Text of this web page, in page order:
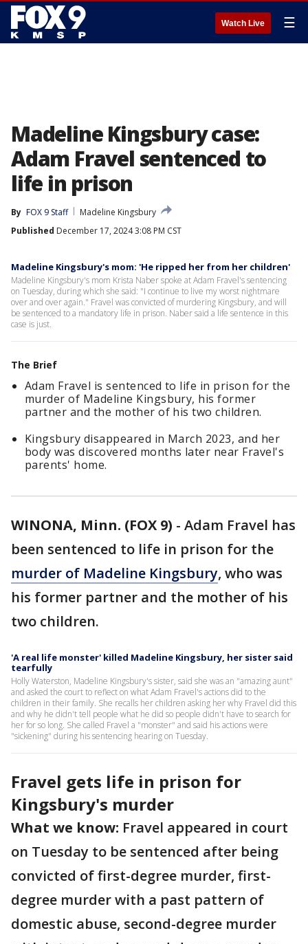
Watch Live ☰
Madeline Kingsbury case:
Adam Fravel sentenced to
life in prison
By FOX 9 Staff
Madeline Kingsbury
Published December 17, 2024 3:08 PM CST
Madeline Kingsbury's mom: 'He ripped her from her children'
Madeline Kingsbury's mom Krista Naber spoke at Adam Fravel's sentencing
on Tuesday, during which she said: "I continue to live my worst nightmare
over and over again." Fravel was convicted of murdering Kingsbury, and will
be sentenced to a mandatory life in prison. Naber said a life sentence in this
case is just.
The Brief
Adam Fravel is sentenced to life in prison for the
murder of Madeline Kingsbury, his former
partner and the mother of his two children.
Kingsbury disappeared in March 2023, and her
body was discovered months later near Fravel's
parents' home.
WINONA, Minn. (FOX 9) - Adam Fravel has
been sentenced to life in prison for the
murder of Madeline Kingsbury, who was
his former partner and the mother of his
two children.
'A real life monster' killed Madeline Kingsbury, her sister said
tearfully
Holly Waterston, Madeline Kingsbury's sister, said she was an "amazing aunt"
and asked the court to reflect on what Adam Fravel's actions did to the
children in their family. She recalls her children asking her why Fravel did this
and why he didn't tell people what he did so people didn't have to search for
her for so long. She called Fravel a "monster" and said his actions were
"sickening" during his sentencing hearing on Tuesday.
Fravel gets life in prison for
Kingsbury's murder
What we know: Fravel appeared in court
on Tuesday to be sentenced after being
convicted of first-degree murder, first-
degree murder with a past pattern of
domestic abuse, second-degree murder